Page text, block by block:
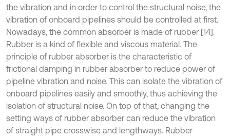
the vibration and in order to control the structural noise, the
vibration of onboard pipelines should be controlled at first.
Nowadays, the common absorber is made of rubber [14].
Rubber is a kind of flexible and viscous material. The
principle of rubber absorber is the characteristic of
frictional damping in rubber absorber to reduce power of
pipeline vibration and noise. This can isolate the vibration of
onboard pipelines easily and smoothly, thus achieving the
isolation of structural noise. On top of that, changing the
setting ways of rubber absorber can reduce the vibration
of straight pipe crosswise and lengthways. Rubber